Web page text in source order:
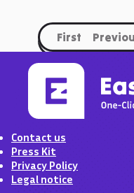
First
Contact us
Press Kit
Privacy Policy
Legal notice